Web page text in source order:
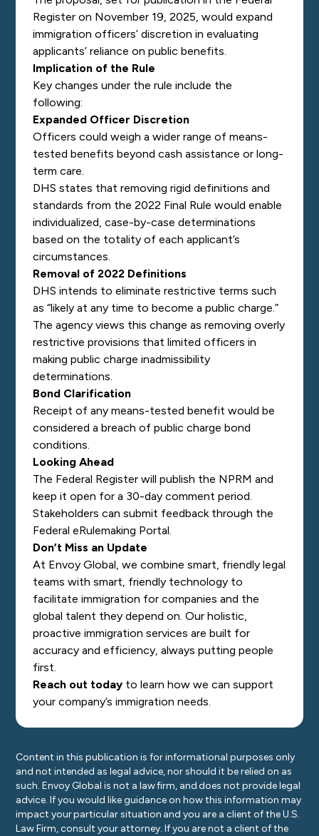
Register on November 19, 2025, would expand
immigration officers’ discretion in evaluating
applicants’ reliance on public benefits.
Implication of the Rule
Key changes under the rule include the
following:
Expanded Officer Discretion
Officers could weigh a wider range of means-
tested benefits beyond cash assistance or long-
term care.
DHS states that removing rigid definitions and
standards from the 2022 Final Rule would enable
individualized, case-by-case determinations
based on the totality of each applicant’s
circumstances.
Removal of 2022 Definitions
DHS intends to eliminate restrictive terms such
as “likely at any time to become a public charge.”
The agency views this change as removing overly
restrictive provisions that limited officers in
making public charge inadmissibility
determinations.
Bond Clarification
Receipt of any means-tested benefit would be
considered a breach of public charge bond
conditions.
Looking Ahead
The Federal Register will publish the NPRM and
keep it open for a 30-day comment period.
Stakeholders can submit feedback through the
Federal eRulemaking Portal.
Don’t Miss an Update
At Envoy Global, we combine smart, friendly legal
teams with smart, friendly technology to
facilitate immigration for companies and the
global talent they depend on. Our holistic,
proactive immigration services are built for
accuracy and efficiency, always putting people
first.
Reach out today to learn how we can support
your company’s immigration needs.
Content in this publication is for informational purposes only
and not intended as legal advice, nor should it be relied on as
such. Envoy Global is not a law firm, and does not provide legal
advice. If you would like guidance on how this information may
impact your particular situation and you are a client of the U.S.
Law Firm, consult your attorney. If you are not a client of the